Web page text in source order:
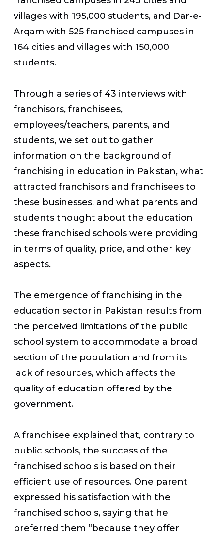
villages with 195,000 students, and Dar-e-
Arqam with 525 franchised campuses in
164 cities and villages with 150,000
students.
Through a series of 43 interviews with
franchisors, franchisees,
employees/teachers, parents, and
students, we set out to gather
information on the background of
franchising in education in Pakistan, what
attracted franchisors and franchisees to
these businesses, and what parents and
students thought about the education
these franchised schools were providing
in terms of quality, price, and other key
aspects.
The emergence of franchising in the
education sector in Pakistan results from
the perceived limitations of the public
school system to accommodate a broad
section of the population and from its
lack of resources, which affects the
quality of education offered by the
government.
A franchisee explained that, contrary to
public schools, the success of the
franchised schools is based on their
efficient use of resources. One parent
expressed his satisfaction with the
franchised schools, saying that he
preferred them “because they offer